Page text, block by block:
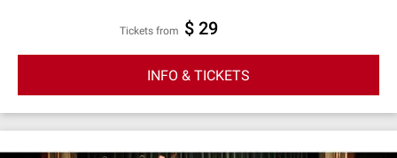
Tickets from $ 29
INFO & TICKETS